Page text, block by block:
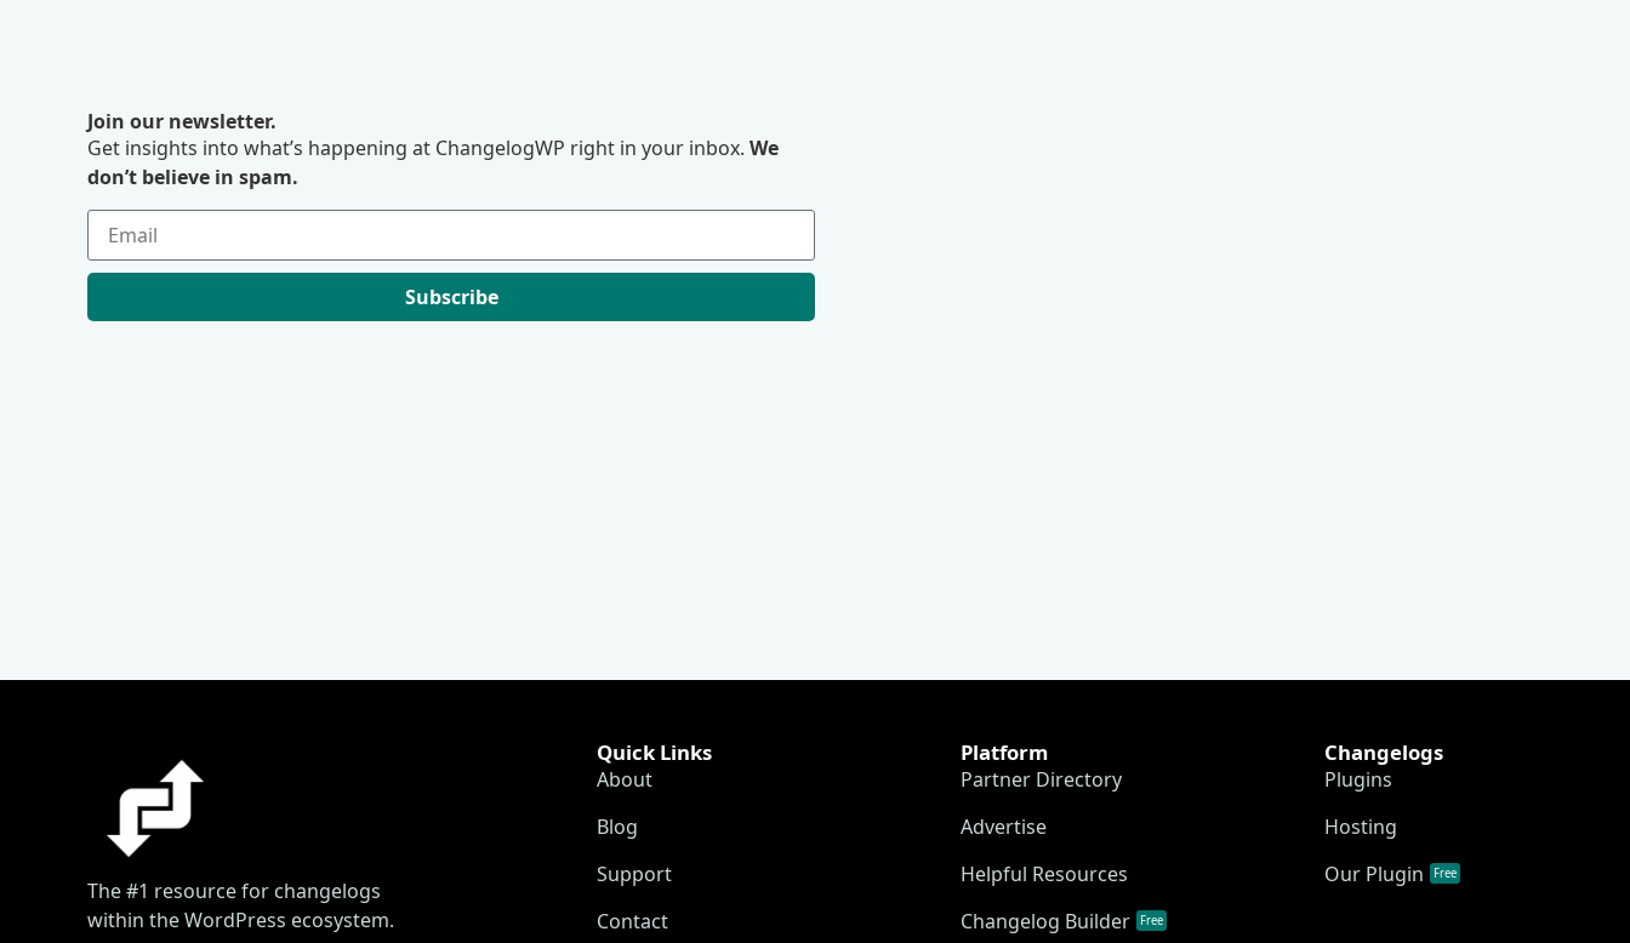
Join our newsletter.
Get insights into what’s happening at ChangelogWP right in your inbox. We
don’t believe in spam.
Subscribe
The #1 resource for changelogs
within the WordPress ecosystem.
Quick Links
About
Blog
Support
Contact
Platform
Partner Directory
Advertise
Helpful Resources
Changelog Builder
Free
Changelogs
Plugins
Hosting
Our Plugin
Free